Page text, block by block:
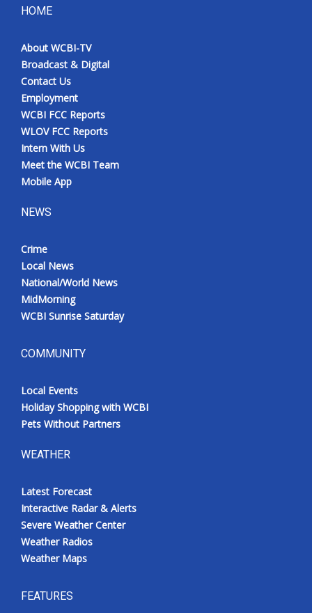
HOME
About WCBI-TV
Broadcast & Digital
Contact Us
Employment
WCBI FCC Reports
WLOV FCC Reports
Intern With Us
Meet the WCBI Team
Mobile App
NEWS
Crime
Local News
National/World News
MidMorning
WCBI Sunrise Saturday
COMMUNITY
Local Events
Holiday Shopping with WCBI
Pets Without Partners
WEATHER
Latest Forecast
Interactive Radar & Alerts
Severe Weather Center
Weather Radios
Weather Maps
FEATURES